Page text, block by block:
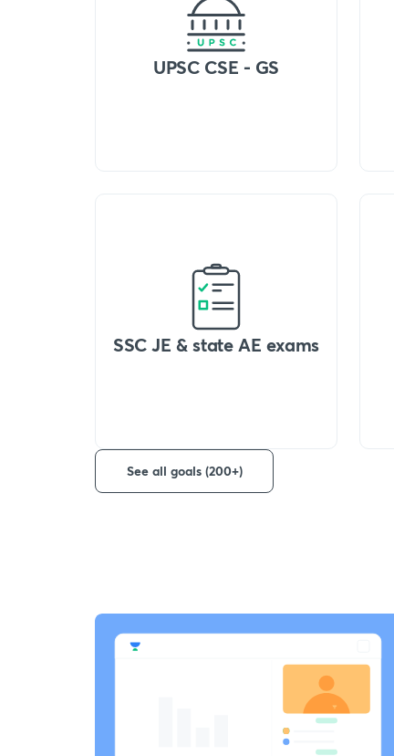
UPSC CSE - GS
SSC JE & state AE exams
See all goals (200+)